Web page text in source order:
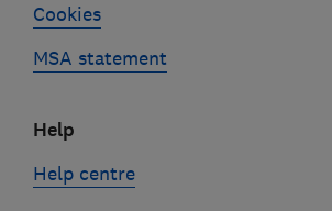
Cookies
MSA statement
Help
Help centre